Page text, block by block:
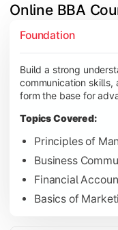
Online BBA
Foundation
Build a strong
communication skills,
form the base for
Topics Covered:
Principles of
Business
Financial
Basics of
Develop
Topics Covered:
Business
Corporate
Gain expertise in